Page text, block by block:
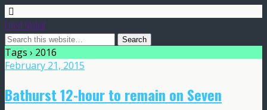
Frost Global
Tags › 2016
February 21, 2015
Bathurst 12-hour to remain on Seven